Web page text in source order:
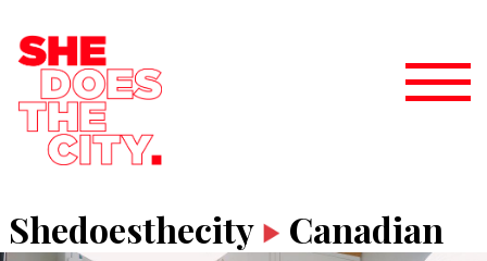
Shedoesthecity Canadian